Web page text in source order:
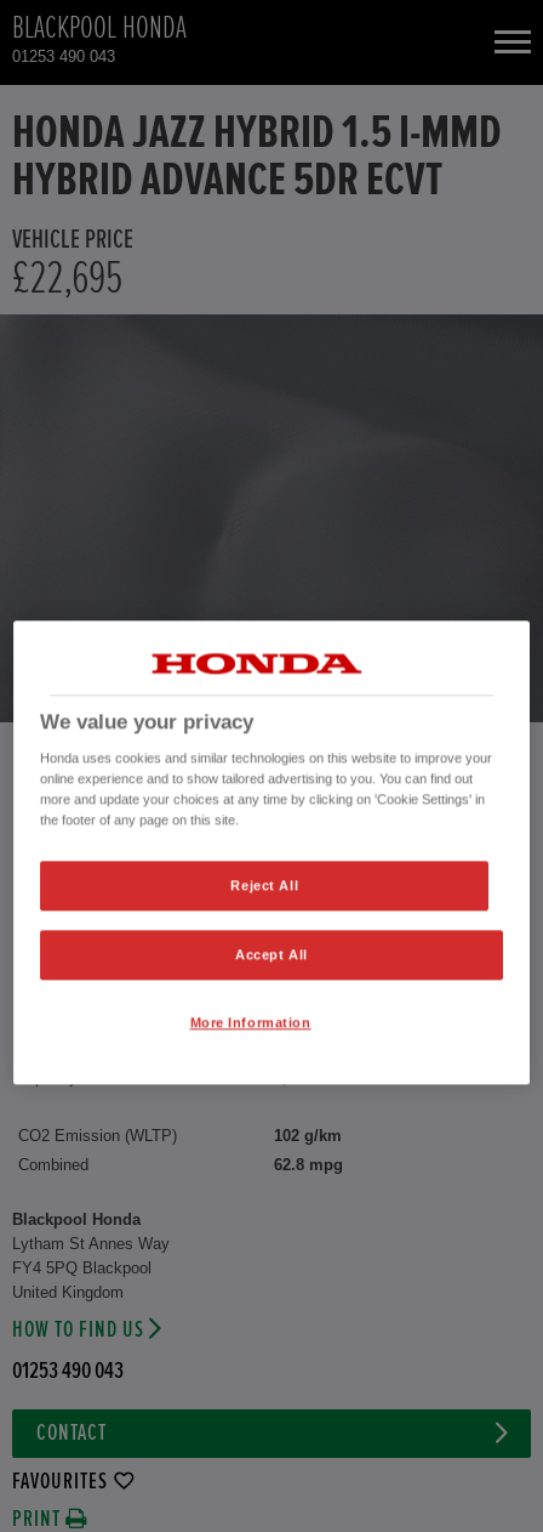
BLACKPOOL HONDA
01253 490 043
NEW CARS
USED CARS
HONDA CIVIC
HONDA CIVIC HYBRID
TOTAL USED CAR STOCK
CONTACT
HONDA JAZZ HYBRID 1.5 I-MMD
HYBRID ADVANCE 5DR ECVT
VEHICLE PRICE
£22,695
Mileage:
3,254 mi
Registration date:
Transmission:
Automatic
Used vehicle
PK74VXL
CO2 Emission (WLTP)
102 g/km
Combined
62.8 mpg
Blackpool Honda
Lytham St Annes Way
FY4 5PQ Blackpool
United Kingdom
HOW TO FIND US
01253 490 043
CONTACT
FAVOURITES
PRINT
We value your privacy
Honda uses cookies and similar technologies on this website to improve your
online experience and to show tailored advertising to you. You can find out
more and update your choices at any time by clicking on 'Cookie Settings' in
the footer of any page on this site.
Reject All
Accept All
More Information